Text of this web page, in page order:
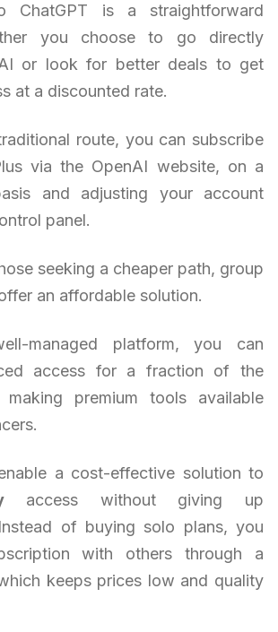
ChatGPT is a straightforward
you choose to go directly
or look for better deals to get
at a discounted rate.
route, you can subscribe
via the OpenAI website, on a
and adjusting your account
panel.
seeking a cheaper path, group
an affordable solution.
managed platform, you can
access for a fraction of the
making premium tools available
a cost-effective solution to
access without giving up
of buying solo plans, you
with others through a
keeps prices low and quality